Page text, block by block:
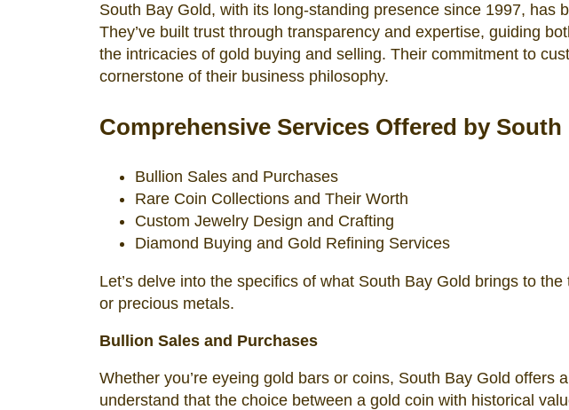
South Bay Gold, with its long-standing presence since 1997, has
They’ve built trust through transparency and expertise, guiding
the intricacies of gold buying and selling. Their commitment to
cornerstone of their business philosophy.
Comprehensive Services Offered by South
Bullion Sales and Purchases
Rare Coin Collections and Their Worth
Custom Jewelry Design and Crafting
Diamond Buying and Gold Refining Services
Let’s delve into the specifics of what South Bay Gold brings to
or precious metals.
Bullion Sales and Purchases
Whether you’re eyeing gold bars or coins, South Bay Gold offers
understand that the choice between a gold coin with historical